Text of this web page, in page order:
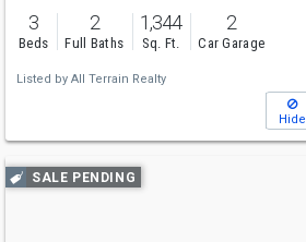
3
Beds
2
Full Baths
1,344
Sq. Ft.
2
Car Garage
Listed by All Terrain Realty
Hide
Use
previous
SALE PENDING